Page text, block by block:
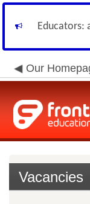
Educators:
Our
Vacancies